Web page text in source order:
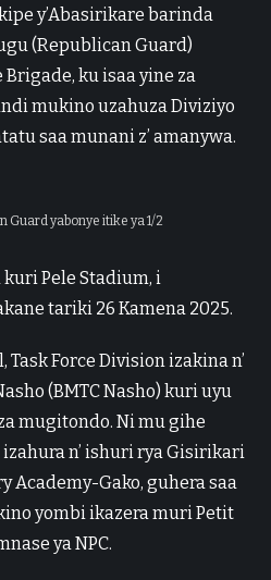
y’Abasirikare barinda
(Republican Guard)
ku isaa yine za
mukino uzahuza Diviziyo
saa munani z’ amanywa.
Guard yabonye itike ya 1/2
Pele Stadium, i
tariki 26 Kamena 2025.
Force Division izakina n’
(BMTC Nasho) kuri uyu
mugitondo. Ni mu gihe
n’ ishuri rya Gisirikari
Academy-Gako, guhera saa
yombi ikazera muri Petit
ya NPC.